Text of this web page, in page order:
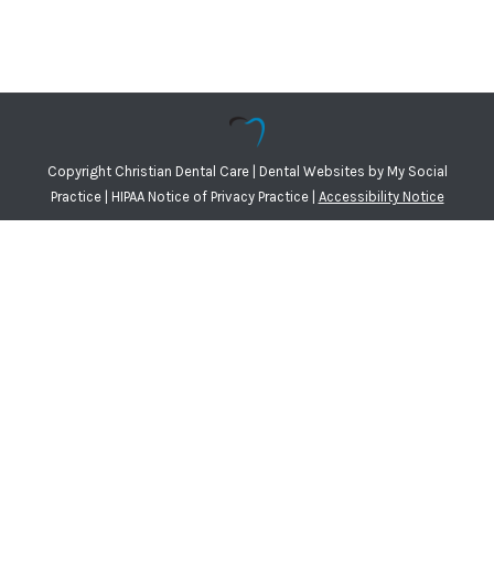
Copyright Christian Dental Care | Dental Websites byMy Social
Practice| HIPAA Notice of Privacy Practice| Accessibility Notice